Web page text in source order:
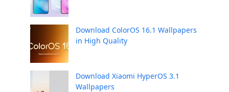
Download ColorOS 16.1 Wallpapers
in High Quality
Download Xiaomi HyperOS 3.1
Wallpapers